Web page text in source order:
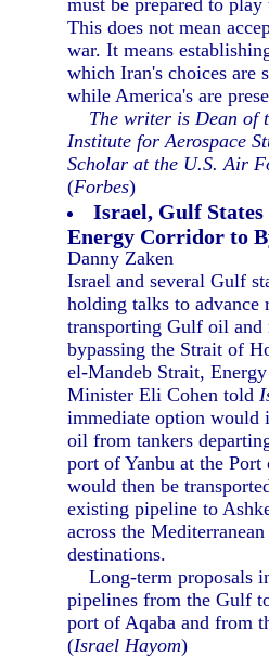
must be prepared to play
This does not mean
war. It means
which Iran's choices are
while America's are
The writer is Dean of
Institute for Aerospace
Scholar at the U.S. Air
(Forbes)
Israel, Gulf States
Energy Corridor to
Danny Zaken
Israel and several Gulf
holding talks to advance
transporting Gulf oil and
bypassing the Strait of
el-Mandeb Strait,
Minister Eli Cohen told
immediate option would
oil from tankers
port of Yanbu at the
would then be
existing pipeline to
across the
destinations.
Long-term proposals
pipelines from the Gulf
port of Aqaba and from
(Israel Hayom)